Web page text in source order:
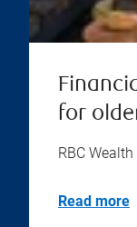
for
RBC
Read more